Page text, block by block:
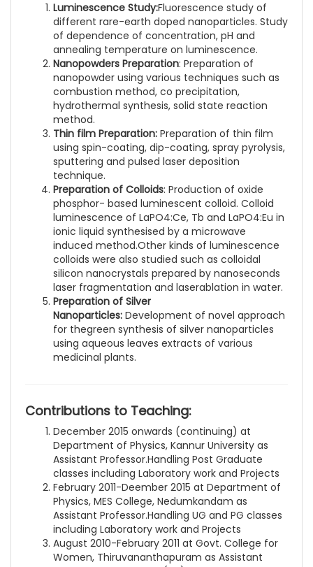
Luminescence Study:Fluorescence study of
different rare-earth doped nanoparticles. Study
of dependence of concentration, pH and
annealing temperature on luminescence.
Nanopowders Preparation: Preparation of
nanopowder using various techniques such as
combustion method, co precipitation,
hydrothermal synthesis, solid state reaction
method.
Thin film Preparation: Preparation of thin film
using spin-coating, dip-coating, spray pyrolysis,
sputtering and pulsed laser deposition
technique.
Preparation of Colloids: Production of oxide
phosphor- based luminescent colloid. Colloid
luminescence of LaPO4:Ce, Tb and LaPO4:Eu in
ionic liquid synthesised by a microwave
induced method.Other kinds of luminescence
colloids were also studied such as colloidal
silicon nanocrystals prepared by nanoseconds
laser fragmentation and laserablation in water.
Preparation of Silver
Nanoparticles: Development of novel approach
for thegreen synthesis of silver nanoparticles
using aqueous leaves extracts of various
medicinal plants.
Contributions to Teaching:
December 2015 onwards (continuing) at
Department of Physics, Kannur University as
Assistant Professor.Handling Post Graduate
classes including Laboratory work and Projects
February 2011-Deember 2015 at Department of
Physics, MES College, Nedumkandam as
Assistant Professor.Handling UG and PG classes
including Laboratory work and Projects
August 2010-February 2011 at Govt. College for
Women, Thiruvananthapuram as Assistant